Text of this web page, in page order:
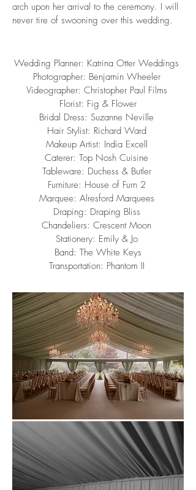
arch upon her arrival to the ceremony. I will
never tire of swooning over this wedding.
Wedding Planner: Katrina Otter Weddings
Photographer: Benjamin Wheeler
Videographer: Christopher Paul Films
Florist: Fig & Flower
Bridal Dress: Suzanne Neville
Hair Stylist: Richard Ward
Makeup Artist: India Excell
Caterer: Top Nosh Cuisine
Tableware: Duchess & Butler
Furniture: House of Furn 2
Marquee: Alresford Marquees
Draping: Draping Bliss
Chandeliers: Crescent Moon
Stationery: Emily & Jo
Band: The White Keys
Transportation: Phantom II